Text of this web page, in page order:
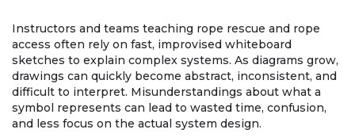
Instructors and teams teaching rope rescue and rope
access often rely on fast, improvised whiteboard
sketches to explain complex systems. As diagrams grow,
drawings can quickly become abstract, inconsistent, and
difficult to interpret. Misunderstandings about what a
symbol represents can lead to wasted time, confusion,
and less focus on the actual system design.